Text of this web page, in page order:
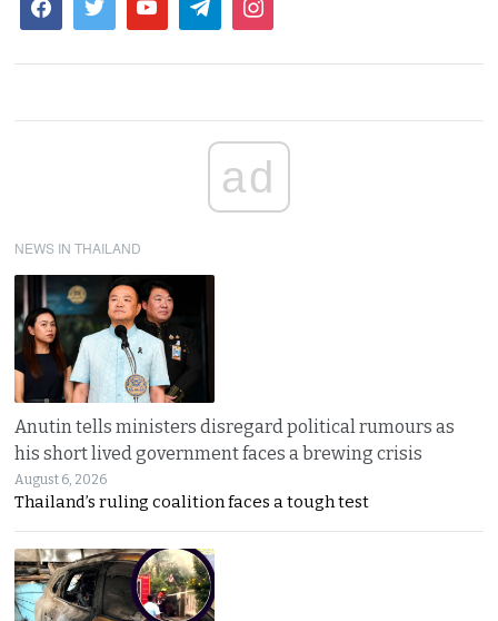
ad
NEWS IN THAILAND
Anutin tells ministers disregard political rumours as
his short lived government faces a brewing crisis
August 6, 2026
Thailand’s ruling coalition faces a tough test